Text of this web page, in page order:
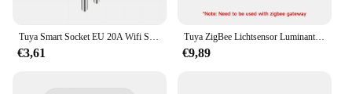
Tuya Smart Socket EU 20A Wifi Smart Plug zonder stroombewaking Smart Life APP Afstandsbediening Ondersteuning Google Assistant Alexa
€3,61
Tuya ZigBee Lichtsensor Luminantiesensor Verlichting Helderheidsdetector Domotica met Smart Life Device LinkageTuya Zi
€9,89